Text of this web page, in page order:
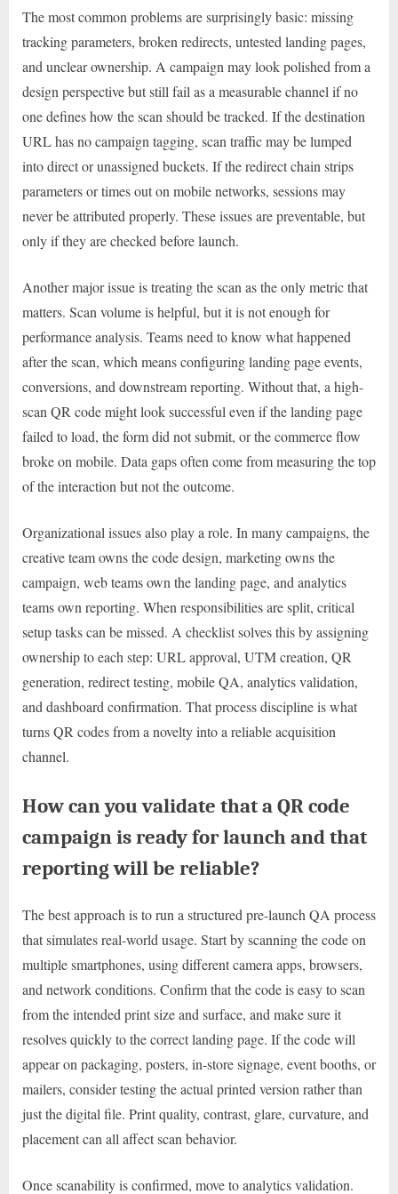
The most common problems are surprisingly basic: missing
tracking parameters, broken redirects, untested landing pages,
and unclear ownership. A campaign may look polished from a
design perspective but still fail as a measurable channel if no
one defines how the scan should be tracked. If the destination
URL has no campaign tagging, scan traffic may be lumped
into direct or unassigned buckets. If the redirect chain strips
parameters or times out on mobile networks, sessions may
never be attributed properly. These issues are preventable, but
only if they are checked before launch.
Another major issue is treating the scan as the only metric that
matters. Scan volume is helpful, but it is not enough for
performance analysis. Teams need to know what happened
after the scan, which means configuring landing page events,
conversions, and downstream reporting. Without that, a high-
scan QR code might look successful even if the landing page
failed to load, the form did not submit, or the commerce flow
broke on mobile. Data gaps often come from measuring the top
of the interaction but not the outcome.
Organizational issues also play a role. In many campaigns, the
creative team owns the code design, marketing owns the
campaign, web teams own the landing page, and analytics
teams own reporting. When responsibilities are split, critical
setup tasks can be missed. A checklist solves this by assigning
ownership to each step: URL approval, UTM creation, QR
generation, redirect testing, mobile QA, analytics validation,
and dashboard confirmation. That process discipline is what
turns QR codes from a novelty into a reliable acquisition
channel.
How can you validate that a QR code
campaign is ready for launch and that
reporting will be reliable?
The best approach is to run a structured pre-launch QA process
that simulates real-world usage. Start by scanning the code on
multiple smartphones, using different camera apps, browsers,
and network conditions. Confirm that the code is easy to scan
from the intended print size and surface, and make sure it
resolves quickly to the correct landing page. If the code will
appear on packaging, posters, in-store signage, event booths, or
mailers, consider testing the actual printed version rather than
just the digital file. Print quality, contrast, glare, curvature, and
placement can all affect scan behavior.
Once scanability is confirmed, move to analytics validation.